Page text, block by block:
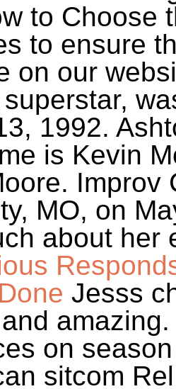
to Choose
to ensure
on our
1992.
is Kevin
Improv
MO, on
about her
Jesss
on
sitcom